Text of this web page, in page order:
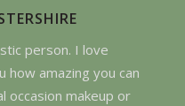
person. I love
how amazing you can
occasion makeup or